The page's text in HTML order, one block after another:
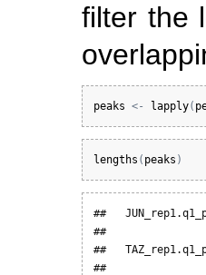
filter the
peaks <- lapply(
lengths ( peaks )
##
##
##
##